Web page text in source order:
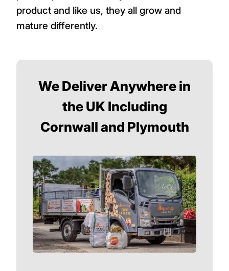
product and like us, they all grow and
mature differently.
We Deliver Anywhere in
the UK Including
Cornwall and Plymouth